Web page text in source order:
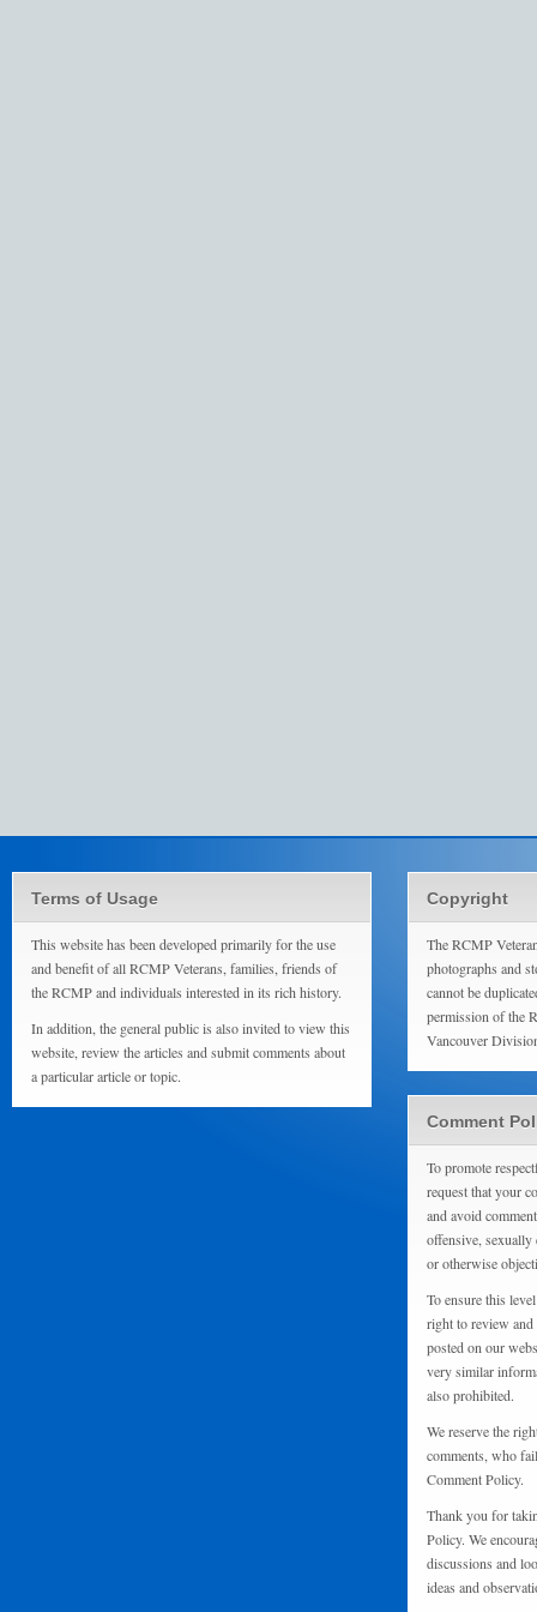
Terms of Usage
This website has been developed primarily for the use
and benefit of all RCMP Veterans, families, friends of
the RCMP and individuals interested in its rich history.
In addition, the general public is also invited to view this
website, review the articles and submit comments about
a particular article or topic.
Copyright
The RCMP
photographs and
cannot be
permission of the
Vancouver
Comment
To promote
request that your
and avoid
offensive,
or otherwise
To ensure this
right to review
posted on our
very similar
also prohibited.
We reserve the
comments, who
Comment Policy.
Thank you for
Policy. We
discussions and
ideas and